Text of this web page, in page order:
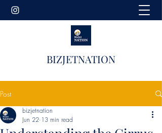
BIZJETNATION
Post
bizjetnation
Jun 22 13 min read